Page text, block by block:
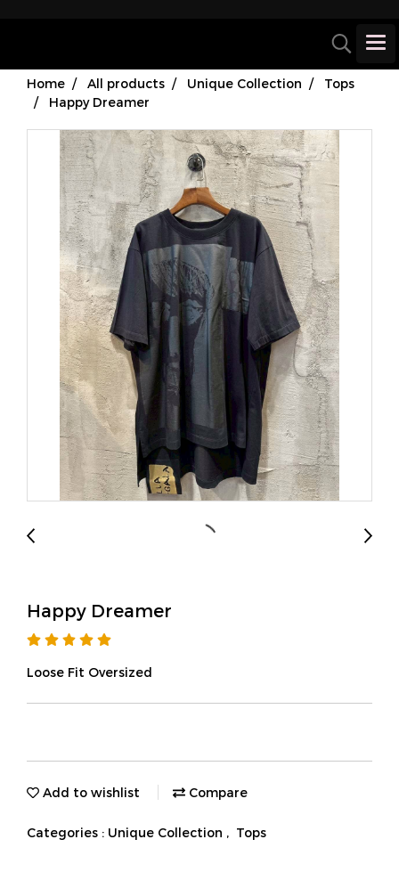
Home All products Unique Collection
Tops
Happy Dreamer
Happy Dreamer
Loose Fit Oversized
Add to wishlist Compare
Categories : Unique Collection , Tops